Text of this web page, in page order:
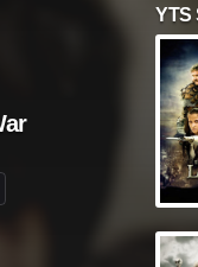
YTS